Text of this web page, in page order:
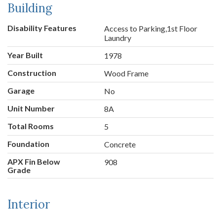
Building
Disability Features
Access to Parking,1st Floor
Laundry
Year Built
1978
Construction
Wood Frame
Garage
No
Unit Number
8A
Total Rooms
5
Foundation
Concrete
APX Fin Below
Grade
908
Interior